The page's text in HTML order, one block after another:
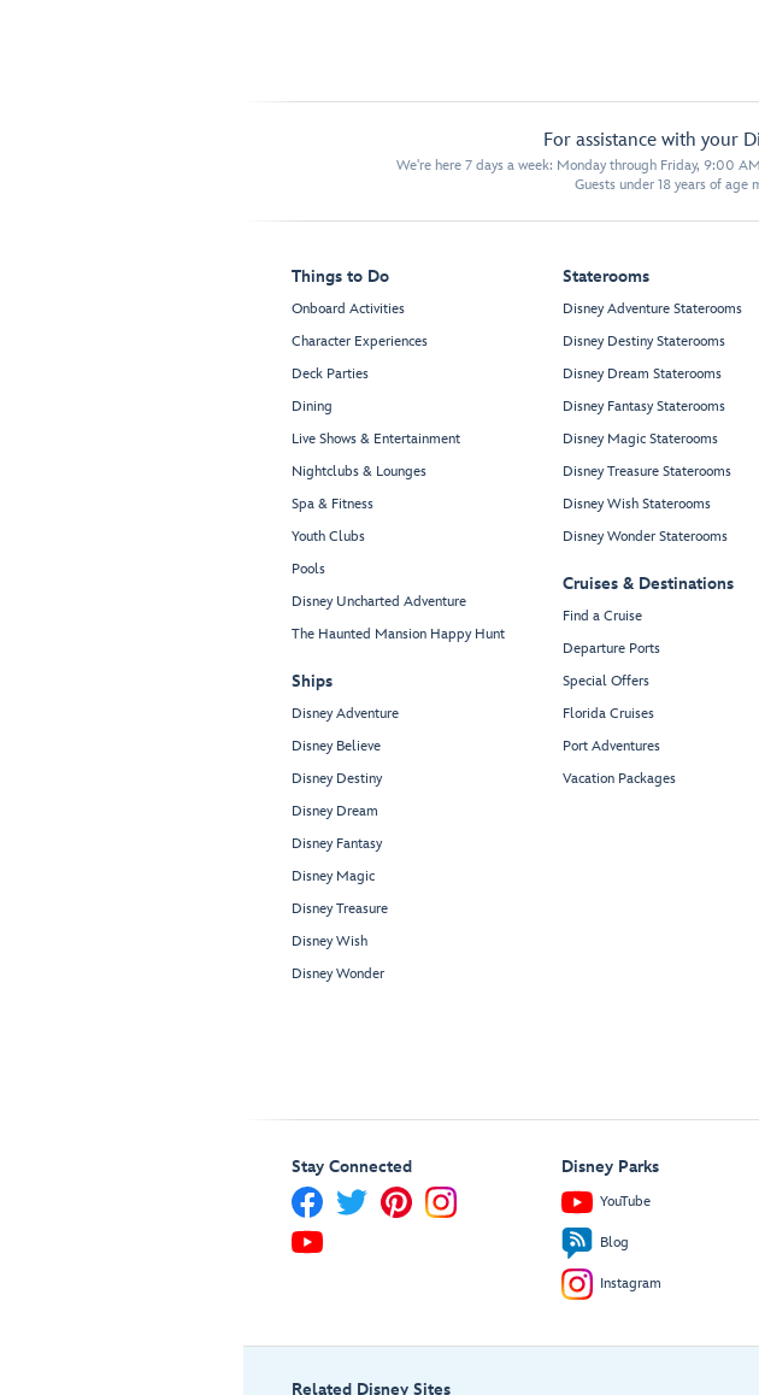
For assistance with your
We're here 7 days a week: Monday through Friday, 9:00
Guests under 18 years of
Things to Do
Onboard Activities
Character Experiences
Deck Parties
Dining
Live Shows & Entertainment
Nightclubs & Lounges
Spa & Fitness
Youth Clubs
Pools
Disney Uncharted Adventure
The Haunted Mansion Happy Hunt
Ships
Disney Adventure
Disney Believe
Disney Destiny
Disney Dream
Disney Fantasy
Disney Magic
Disney Treasure
Disney Wish
Disney Wonder
Staterooms
Disney Adventure Staterooms
Disney Destiny Staterooms
Disney Dream Staterooms
Disney Fantasy Staterooms
Disney Magic Staterooms
Disney Treasure Staterooms
Disney Wish Staterooms
Disney Wonder Staterooms
Cruises & Destinations
Find a Cruise
Departure Ports
Special Offers
Florida Cruises
Port Adventures
Vacation Packages
Stay Connected Disney Parks
YouTube
Blog
Instagram
Related Disney Sites